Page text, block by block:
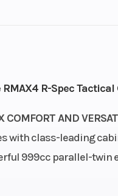
R-Spec Tactical
COMFORT AND
with class-leading
999cc parallel-twin
Parallel